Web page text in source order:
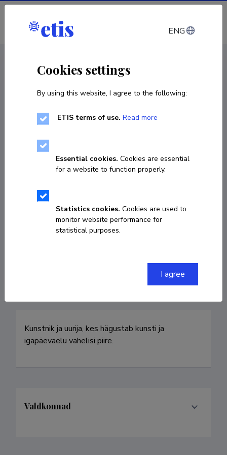
Log in
COPY LINK
+37256271006
Kunstnik ja uurija, kes hägustab kunsti ja
igapäevaelu vahelisi piire.
Valdkonnad
ENG
Cookies settings
By using this website, I agree to the following:
ETIS terms of use. Read more
Essential cookies. Cookies are essential
for a website to function properly.
Statistics cookies. Cookies are used to
monitor website performance for
statistical purposes.
I agree